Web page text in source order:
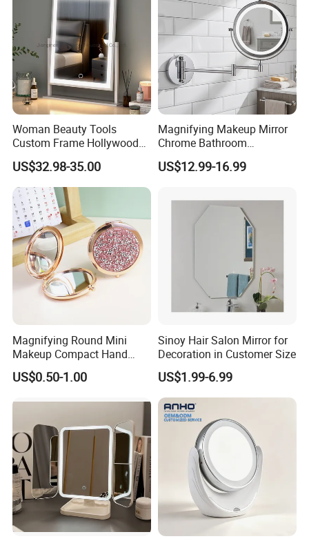
Woman Beauty Tools
Custom Frame Hollywood
Makeup Cosmetic Mirror
with LED Lights Modern,
Stylish & Perfect for Beauty
US$32.98-35.00
Magnifying Makeup Mirror
Chrome Bathroom
Accessories Cosmetic Mirror
Factory Direct Wall Mounted
US$12.99-16.99
Magnifying Round Mini
Makeup Compact Hand
Metal Small Folding
Cosmetic Pocket Mirror
US$0.50-1.00
Sinoy Hair Salon Mirror for
Decoration in Customer Size
US$1.99-6.99